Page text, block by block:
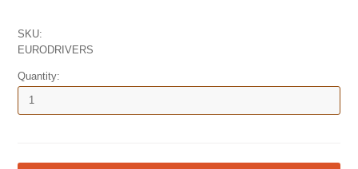
SKU:
EURODRIVERS
Quantity: